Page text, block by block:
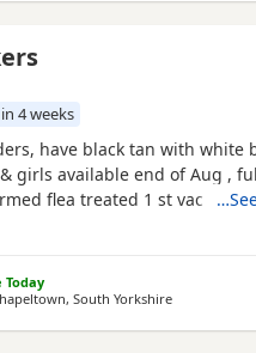
4 weeks
have black tan with white
girls available end of Aug ,
flea treated 1 st vac
.
Today
South Yorkshire